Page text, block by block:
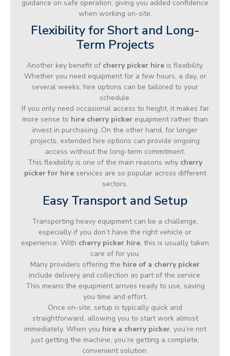
guidance on safe operation, giving you added confidence
when working on-site.
Flexibility for Short and Long-
Term Projects
Another key benefit of cherry picker hireis flexibility.
Whether you need equipment for a few hours, a day, or
several weeks, hire options can be tailored to your
schedule.
If you only need occasional access to height, it makes far
more sense to hire cherry picker equipment rather than
invest in purchasing. On the other hand, for longer
projects, extended hire options can provide ongoing
access without the long-term commitment.
This flexibility is one of the main reasons why cherry
picker for hireservices are so popular across different
sectors.
Easy Transport and Setup
Transporting heavy equipment can be a challenge,
especially if you don’t have the right vehicle or
experience. With cherry picker hire, this is usually taken
care of for you.
Many providers offering the hire of a cherry picker
include delivery and collection as part of the service.
This means the equipment arrives ready to use, saving
you time and effort.
Once on-site, setup is typically quick and
straightforward, allowing you to start work almost
immediately. When you hire a cherry picker, you’re not
just getting the machine, you’re getting a complete,
convenient solution.